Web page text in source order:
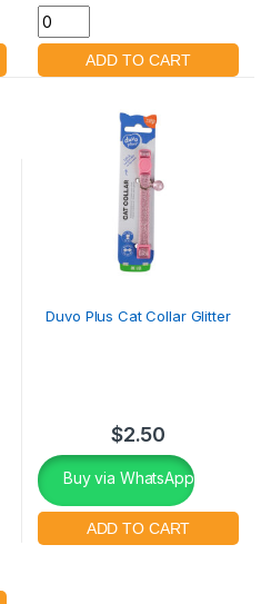
Duvo Plus Cat Collar Glitter
$2.50
Buy via WhatsApp